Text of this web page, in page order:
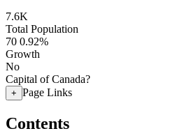
7.6K
Total Population
70 0.92%
Growth
No
Capital of Canada?
+ Page Links
Contents